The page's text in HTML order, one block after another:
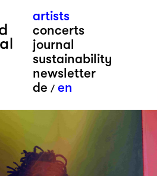
artists
concerts
journal
sustainability
newsletter
de / en